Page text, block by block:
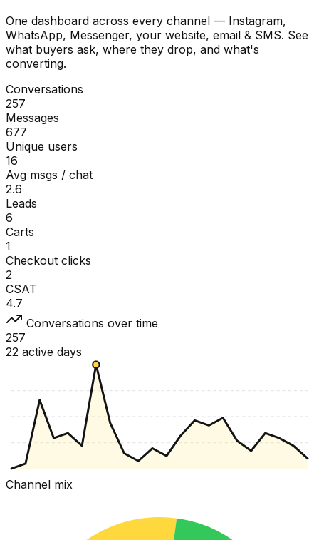
One dashboard across every channel — Instagram,
WhatsApp, Messenger, your website, email & SMS. See
what buyers ask, where they drop, and what's
converting.
Conversations
257
Messages
677
Unique users
16
Avg msgs / chat
2.6
Leads
6
Carts
1
Checkout clicks
2
CSAT
4.7
Conversations over time
257
22 active days
Channel mix